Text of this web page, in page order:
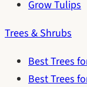
Grow Tulips
Trees & Shrubs
Best Trees
Best Trees